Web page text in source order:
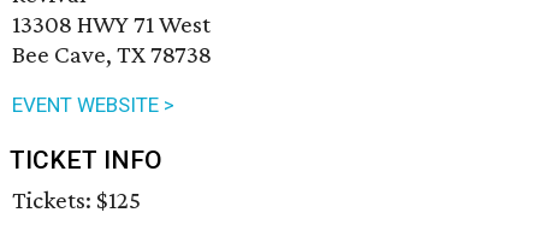
13308 HWY 71 West
Bee Cave, TX 78738
EVENT WEBSITE >
TICKET INFO
Tickets: $125